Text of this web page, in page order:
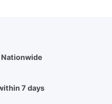
Nationwide
7 days